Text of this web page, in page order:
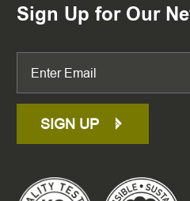
Sign Up for Our
SIGN UP